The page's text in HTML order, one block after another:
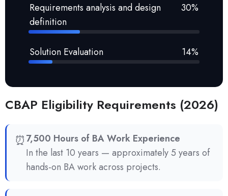
Requirements analysis and design
definition
30%
Solution Evaluation 14%
CBAP Eligibility Requirements (2026)
⏰7,500 Hours of BA Work Experience
In the last 10 years — approximately 5 years of
hands-on BA work across projects.